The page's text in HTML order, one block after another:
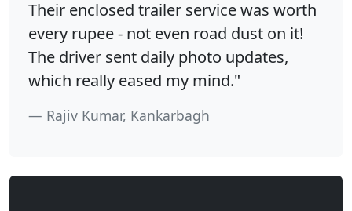
Their enclosed trailer service was worth
every rupee - not even road dust on it!
The driver sent daily photo updates,
which really eased my mind."
Rajiv Kumar, Kankarbagh